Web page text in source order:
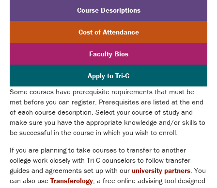
Course Descriptions
Cost of Attendance
Faculty Bios
Apply to Tri-C
Some courses have prerequisite requirements that must be
met before you can register. Prerequisites are listed at the end
of each course description. Select your course of study and
make sure you have the appropriate knowledge and/or skills to
be successful in the course in which you wish to enroll.
If you are planning to take courses to transfer to another
college work closely with Tri-C counselors to follow transfer
guides and agreements set up with our university partners. You
can also use Transferology, a free online advising tool designed